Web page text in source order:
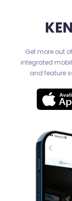
Get more out
integrated
and feature